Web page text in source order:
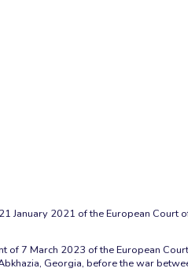
January 2021 of the European
of 7 March 2023 of the European
Georgia, before the war